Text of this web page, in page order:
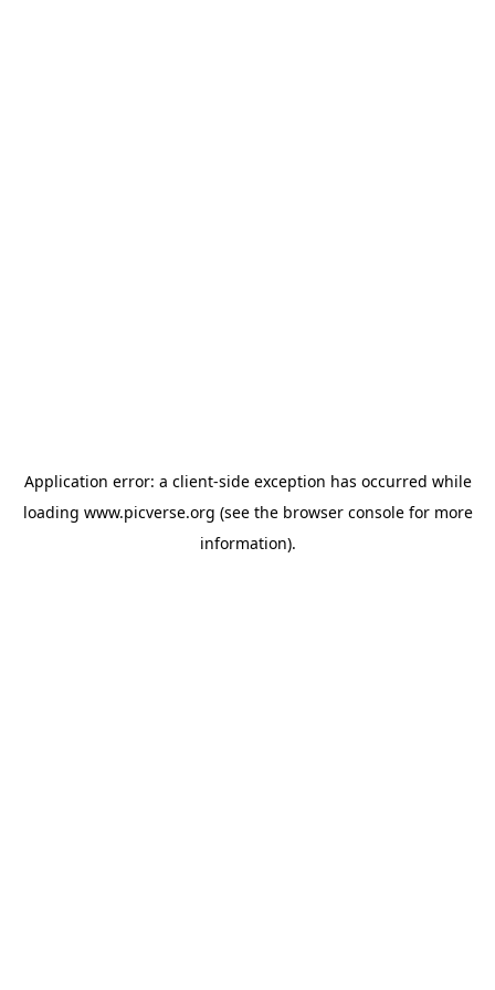
Application error: a client-side exception has occurred while
loading www.picverse.org (see the browser consolefor more
information).